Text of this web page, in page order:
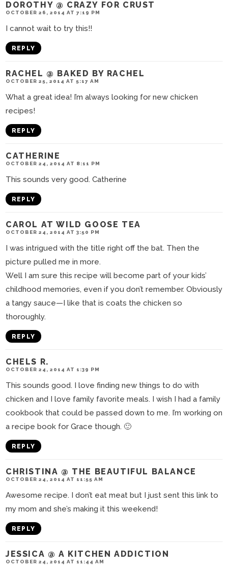
DOROTHY @ CRAZY FOR CRUST
OCTOBER 26, 2014 AT 7:19 PM
I cannot wait to try this!!
REPLY
RACHEL @ BAKED BY RACHEL
OCTOBER 25, 2014 AT 5:17 AM
What a great idea! I’m always looking for new chicken
recipes!
REPLY
CATHERINE
OCTOBER 24, 2014 AT 8:11 PM
This sounds very good. Catherine
REPLY
CAROL AT WILD GOOSE TEA
OCTOBER 24, 2014 AT 3:50 PM
I was intrigued with the title right off the bat. Then the
picture pulled me in more.
Well I am sure this recipe will become part of your kids’
childhood memories, even if you don’t remember. Obviously
a tangy sauce—I like that is coats the chicken so
thoroughly.
REPLY
CHELS R.
OCTOBER 24, 2014 AT 1:39 PM
This sounds good. I love finding new things to do with
chicken and I love family favorite meals. I wish I had a family
cookbook that could be passed down to me. I’m working on
a recipe book for Grace though. 🙂
REPLY
CHRISTINA @ THE BEAUTIFUL BALANCE
OCTOBER 24, 2014 AT 11:55 AM
Awesome recipe. I don’t eat meat but I just sent this link to
my mom and she’s making it this weekend!
REPLY
JESSICA @ A KITCHEN ADDICTION
OCTOBER 24, 2014 AT 11:44 AM